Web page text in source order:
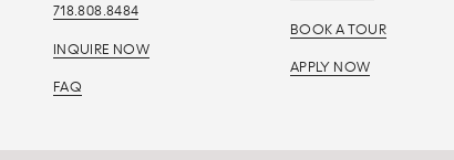
718.808.8484
INQUIRE NOW
FAQ
BOOK A TOUR
APPLY NOW